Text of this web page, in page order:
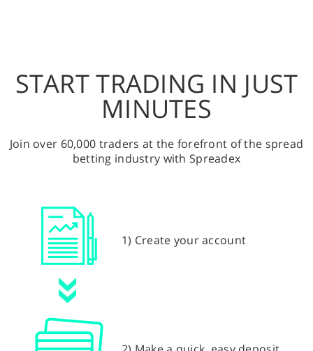
START TRADING IN JUST
MINUTES
Join over 60,000 traders at the forefront of the spread
betting industry with Spreadex
1) Create your account